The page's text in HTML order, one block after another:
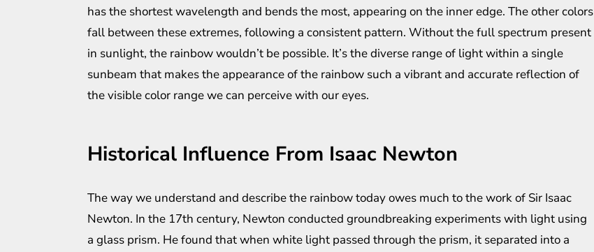
has the shortest wavelength and bends the most, appearing on the inner edge. The other colors
fall between these extremes, following a consistent pattern. Without the full spectrum present
in sunlight, the rainbow wouldn’t be possible. It’s the diverse range of light within a single
sunbeam that makes the appearance of the rainbow such a vibrant and accurate reflection of
the visible color range we can perceive with our eyes.
Historical Influence From Isaac Newton
The way we understand and describe the rainbow today owes much to the work of Sir Isaac
Newton. In the 17th century, Newton conducted groundbreaking experiments with light using
a glass prism. He found that when white light passed through the prism, it separated into a